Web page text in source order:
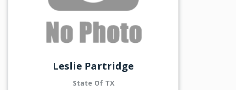
Leslie Partridge
State Of TX